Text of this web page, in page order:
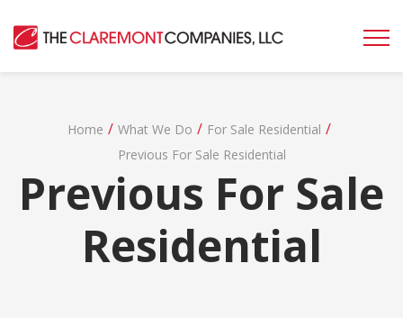
Home / What We Do / For Sale Residential /
Previous For Sale Residential
Previous For Sale
Residential